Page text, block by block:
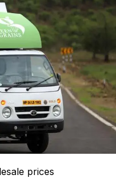
prices